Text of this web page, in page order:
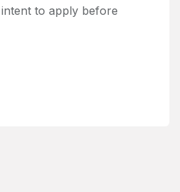
to apply before